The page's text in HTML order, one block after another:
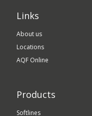
Links
About us
Locations
AQF Online
Products
Softlines